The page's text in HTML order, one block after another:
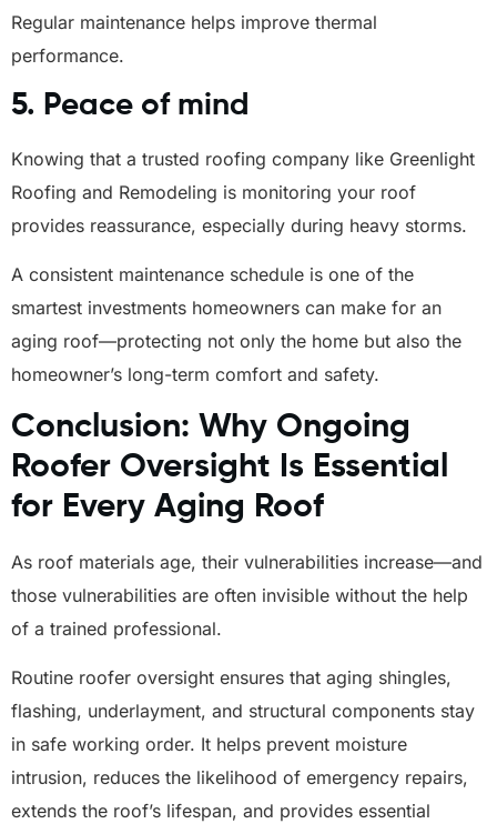
Regular maintenance helps improve thermal
performance.
5. Peace of mind
Knowing that a trusted roofing company like Greenlight
Roofing and Remodeling is monitoring your roof
provides reassurance, especially during heavy storms.
A consistent maintenance schedule is one of the
smartest investments homeowners can make for an
aging roof—protecting not only the home but also the
homeowner’s long-term comfort and safety.
Conclusion: Why Ongoing
Roofer Oversight Is Essential
for Every Aging Roof
As roof materials age, their vulnerabilities increase—and
those vulnerabilities are often invisible without the help
of a trained professional.
Routine roofer oversight ensures that aging shingles,
flashing, underlayment, and structural components stay
in safe working order. It helps prevent moisture
intrusion, reduces the likelihood of emergency repairs,
extends the roof’s lifespan, and provides essential